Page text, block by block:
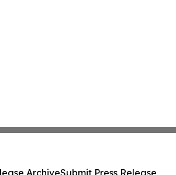
ArchiveSubmit Press Release